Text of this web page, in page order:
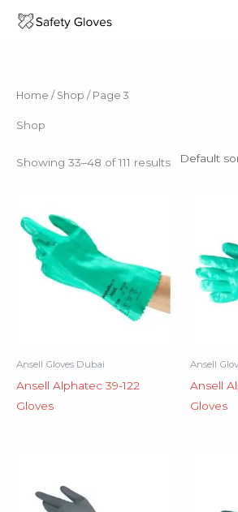
Home / Shop / Page 3
Shop
Showing 33–48 of 111 results
Ansell Gloves Dubai
Ansell Alphatec 39-122
Gloves
Ansell
Ansell
Gloves